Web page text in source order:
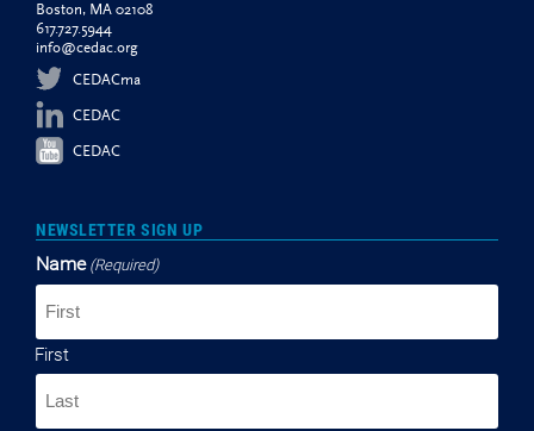
Boston, MA 02108
617.727.5944
info@cedac.org
CEDACma
CEDAC
CEDAC
NEWSLETTER SIGN UP
Name (Required)
First